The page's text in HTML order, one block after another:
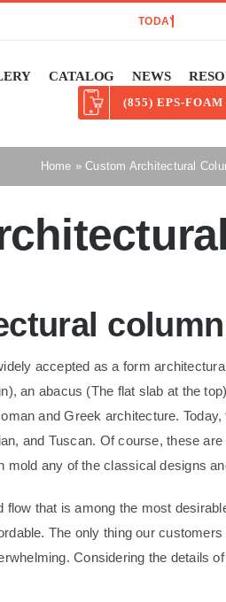
CATALOG NEWS
(855) EPS-FOAM
Home »Custom Architectural
accepted as a form
an abacus (The flat slab at the
and Greek architecture.
and Tuscan. Of course, these
mold any of the classical designs
that is among the most
The only thing our
Considering the details